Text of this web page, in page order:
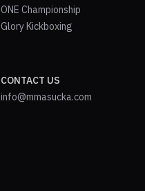
ONE Championship
Glory Kickboxing
CONTACT US
info@mmasucka.com